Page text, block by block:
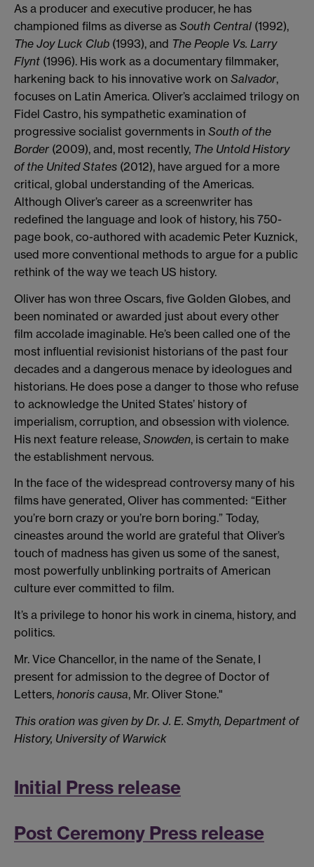
As a producer and executive producer, he has
championed films as diverse as South Central (1992),
The Joy Luck Club (1993), and The People Vs. Larry
Flynt (1996). His work as a documentary filmmaker,
harkening back to his innovative work on Salvador,
focuses on Latin America. Oliver’s acclaimed trilogy on
Fidel Castro, his sympathetic examination of
progressive socialist governments in South of the
Border (2009), and, most recently, The Untold History
of the United States (2012), have argued for a more
critical, global understanding of the Americas.
Although Oliver’s career as a screenwriter has
redefined the language and look of history, his 750-
page book, co-authored with academic Peter Kuznick,
used more conventional methods to argue for a public
rethink of the way we teach US history.
Oliver has won three Oscars, five Golden Globes, and
been nominated or awarded just about every other
film accolade imaginable. He’s been called one of the
most influential revisionist historians of the past four
decades and a dangerous menace by ideologues and
historians. He does pose a danger to those who refuse
to acknowledge the United States’ history of
imperialism, corruption, and obsession with violence.
His next feature release, Snowden, is certain to make
the establishment nervous.
In the face of the widespread controversy many of his
films have generated, Oliver has commented: “Either
you’re born crazy or you’re born boring.” Today,
cineastes around the world are grateful that Oliver’s
touch of madness has given us some of the sanest,
most powerfully unblinking portraits of American
culture ever committed to film.
It’s a privilege to honor his work in cinema, history, and
politics.
Mr. Vice Chancellor, in the name of the Senate, I
present for admission to the degree of Doctor of
Letters, honoris causa, Mr. Oliver Stone."
This oration was given by Dr. J. E. Smyth, Department of
History, University of Warwick
Initial Press release
Post Ceremony Press release